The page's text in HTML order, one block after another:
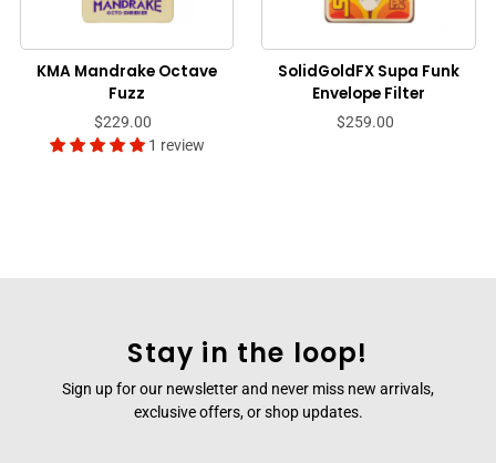
KMA Mandrake Octave
Fuzz
$229.00
1 review
SolidGoldFX Supa Funk
Envelope Filter
$259.00
Stay in the loop!
Sign up for our newsletter and never miss new arrivals,
exclusive offers, or shop updates.